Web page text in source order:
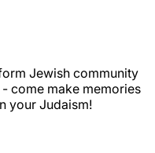
Jewish community
come make memories
your Judaism!